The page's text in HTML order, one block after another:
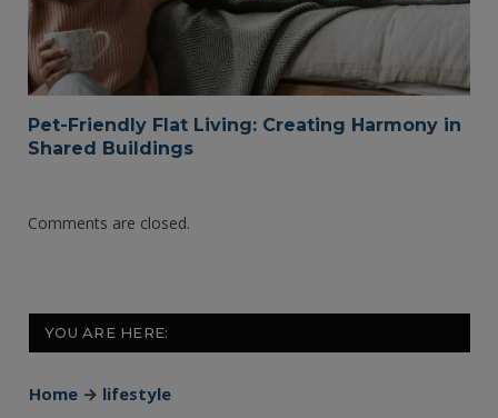
Pet-Friendly Flat Living: Creating Harmony in
Shared Buildings
Comments are closed.
YOU ARE HERE:
Home → lifestyle